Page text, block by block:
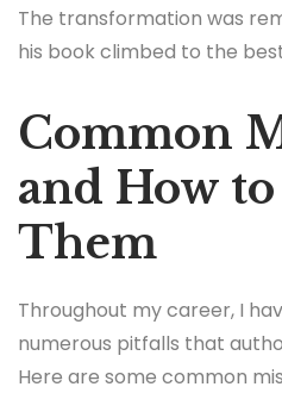
The transformation was
his book climbed to the
Common
and How
Them
Throughout my career, I
numerous pitfalls that
Here are some common